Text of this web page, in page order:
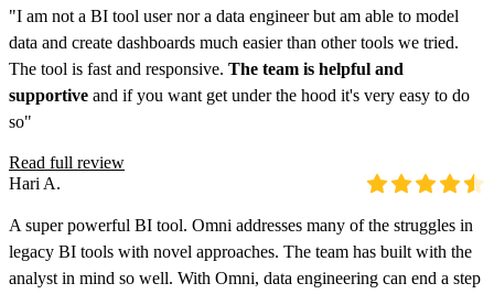
"I am not a BI tool user nor a data engineer but am able to model
data and create dashboards much easier than other tools we tried.
The tool is fast and responsive. The team is helpful and
supportive and if you want get under the hood it's very easy to do
so"
Read full review
Hari A.
A super powerful BI tool. Omni addresses many of the struggles in
legacy BI tools with novel approaches. The team has built with the
analyst in mind so well. With Omni, data engineering can end a step